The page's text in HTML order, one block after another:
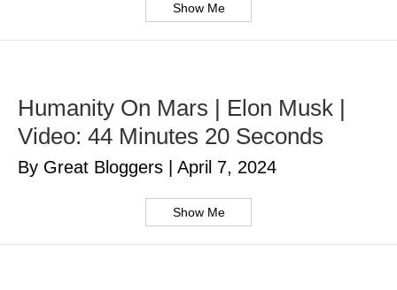
Show Me
Humanity On Mars | Elon Musk |
Video: 44 Minutes 20 Seconds
By Great Bloggers April 7, 2024
Show Me